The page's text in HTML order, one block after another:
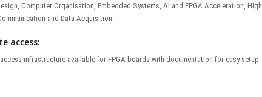
Computer Organisation, Embedded Systems, AI and FPGA Acceleration, High
and Data Acquisition.
access:
infrastructure available for FPGA boards with documentation for easy setup